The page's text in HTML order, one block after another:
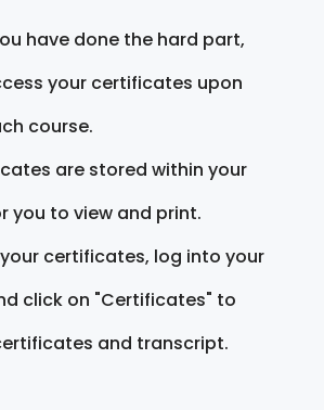
have done the hard part,
your certificates upon
course.
are stored within your
you to view and print.
certificates, log into your
click on "Certificates" to
and transcript.